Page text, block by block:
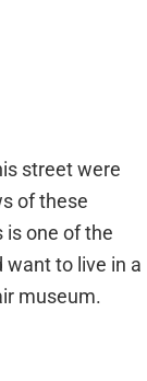
street were
of these
one of the
want to live in a
museum.